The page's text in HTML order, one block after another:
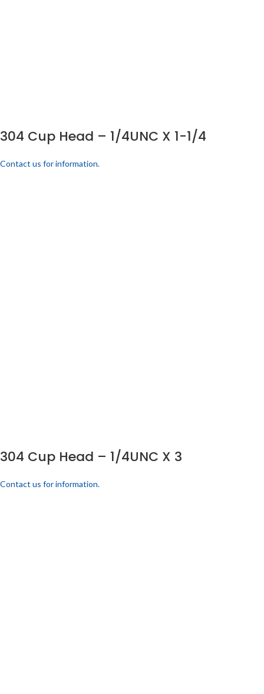
304 Cup Head – 1/4UNC X 1-1/4
Contact us for information.
304 Cup Head – 1/4UNC X 3
Contact us for information.